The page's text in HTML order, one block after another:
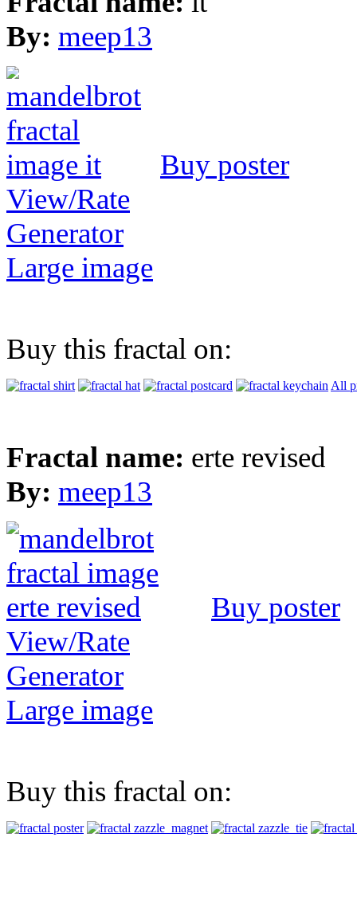
By: meep13
Buy poster
View/Rate
Generator
Large image
Buy this fractal on:
All
Fractal name: erte revised
By: meep13
Buy poster
View/Rate
Generator
Large image
Buy this fractal on: